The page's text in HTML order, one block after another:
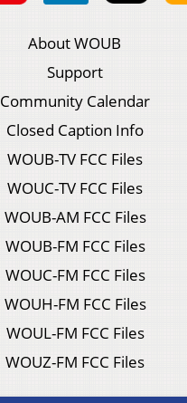
About WOUB
Support
Community Calendar
Closed Caption Info
WOUB-TV FCC Files
WOUC-TV FCC Files
WOUB-AM FCC Files
WOUB-FM FCC Files
WOUC-FM FCC Files
WOUH-FM FCC Files
WOUL-FM FCC Files
WOUZ-FM FCC Files